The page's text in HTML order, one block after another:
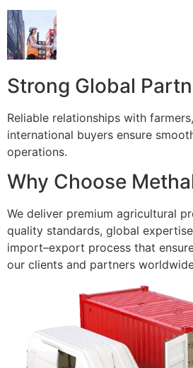
Strong Global
Reliable relationships with
international buyers ensure
operations.
Why Choose
We deliver premium agricultural
quality standards, global
import–export process that
our clients and partners